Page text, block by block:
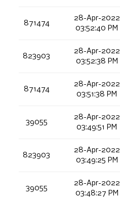
871474
28-Apr-2022
03:52:40 PM
823903
28-Apr-2022
03:52:38 PM
871474
28-Apr-2022
03:51:38 PM
39055
28-Apr-2022
03:49:51 PM
823903
28-Apr-2022
03:49:25 PM
39055
28-Apr-2022
03:48:27 PM